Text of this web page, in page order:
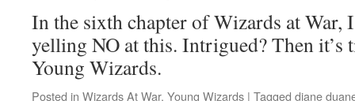
5,
Part
II
In the sixth chapter of Wizards at War,
yelling NO at this. Intrigued? Then it’s
Young Wizards.
Posted in Wizards At War, Young Wizards | Tagged diane